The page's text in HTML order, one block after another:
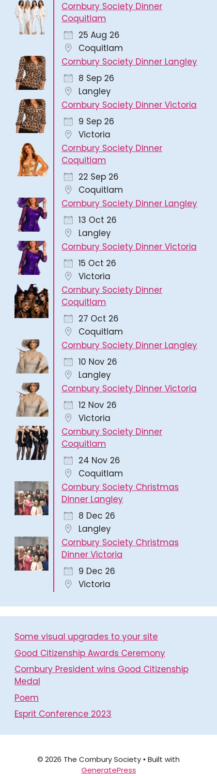
Cornbury Society Dinner
Coquitlam
25 Aug 26
Coquitlam
Cornbury Society Dinner Langley
8 Sep 26
Langley
Cornbury Society Dinner Victoria
9 Sep 26
Victoria
Cornbury Society Dinner
Coquitlam
22 Sep 26
Coquitlam
Cornbury Society Dinner Langley
13 Oct 26
Langley
Cornbury Society Dinner Victoria
15 Oct 26
Victoria
Cornbury Society Dinner
Coquitlam
27 Oct 26
Coquitlam
Cornbury Society Dinner Langley
10 Nov 26
Langley
Cornbury Society Dinner Victoria
12 Nov 26
Victoria
Cornbury Society Dinner
Coquitlam
24 Nov 26
Coquitlam
Cornbury Society Christmas
Dinner Langley
8 Dec 26
Langley
Cornbury Society Christmas
Dinner Victoria
9 Dec 26
Victoria
Some visual upgrades to your site
Good Citizenship Awards Ceremony
Cornbury President wins Good Citizenship
Medal
Poem
Esprit Conference 2023
© 2026 The Cornbury Society • Built with
GeneratePress